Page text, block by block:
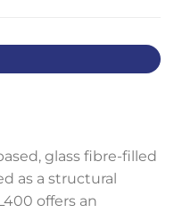
glass fibre-filled
as a structural
offers an